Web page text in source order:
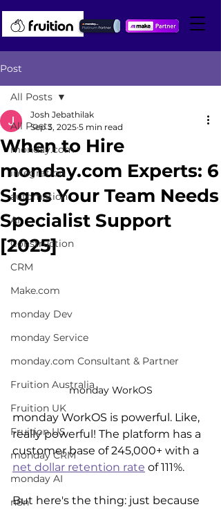
Post
All Posts
monday.com
integration
automation
AI
Construction
CRM
Make.com
monday Dev
monday Service
monday.com Consultant & Partner
Fruition Australia
Fruition UK
Fruition US
monday CRM
monday AI
n8n
All Posts
When to Hire
monday.com Experts: 6
Signs Your Team Needs
Specialist Support
[2025]
Josh Jebathilak
Sep 3, 2025 5 min read
monday WorkOS
monday WorkOS is powerful. Like,
really powerful! The platform has a
customer base of 245,000+ with a
net dollar retention rate of 111%.
But here's the thing: just because